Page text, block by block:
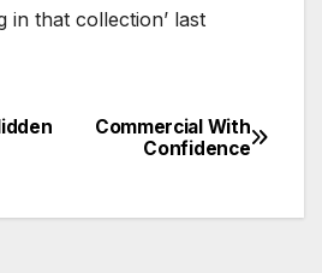
in that collection’ last
Commercial With
Confidence